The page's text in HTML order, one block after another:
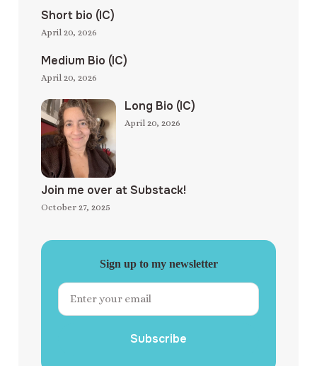
Short bio (IC)
April 20, 2026
Medium Bio (IC)
April 20, 2026
Long Bio (IC)
April 20, 2026
Join me over at Substack!
October 27, 2025
Sign up to my newsletter
Subscribe